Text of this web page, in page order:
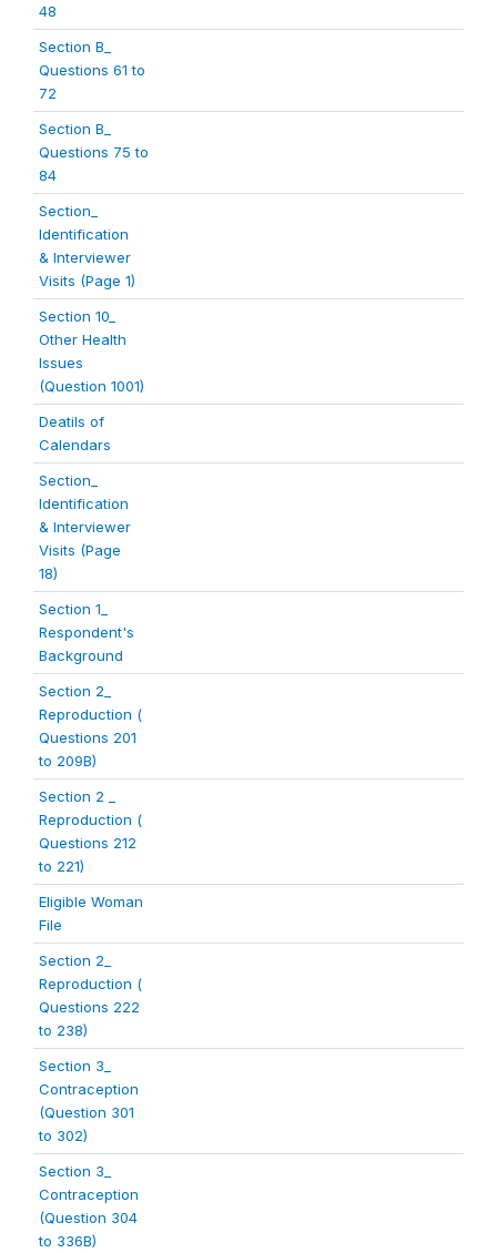
48
Section B_
Questions 61 to
72
Section B_
Questions 75 to
84
Section_
Identification
& Interviewer
Visits (Page 1)
Section 10_
Other Health
Issues
(Question 1001)
Deatils of
Calendars
Section_
Identification
& Interviewer
Visits (Page
18)
Section 1_
Respondent's
Background
Section 2_
Reproduction (
Questions 201
to 209B)
Section 2 _
Reproduction (
Questions 212
to 221)
Eligible Woman
File
Section 2_
Reproduction (
Questions 222
to 238)
Section 3_
Contraception
(Question 301
to 302)
Section 3_
Contraception
(Question 304
to 336B)